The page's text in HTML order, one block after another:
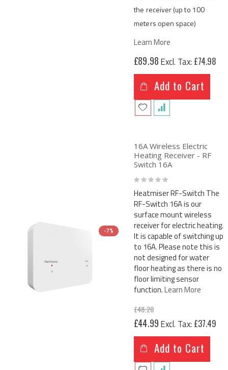
the receiver (up to 100
meters open space)
Learn More
£89.98 £74.98
Add to Cart
-7%
16A Wireless Electric
Heating Receiver - RF
Switch 16A
Rating:
0%
Heatmiser RF-Switch The
RF-Switch 16A is our
surface mount wireless
receiver for electric heating.
It is capable of switching up
to 16A. Please note this is
not designed for water
floor heating as there is no
floor limiting sensor
function.Learn More
£48.20
Special
Price
£44.99 £37.49
Add to Cart